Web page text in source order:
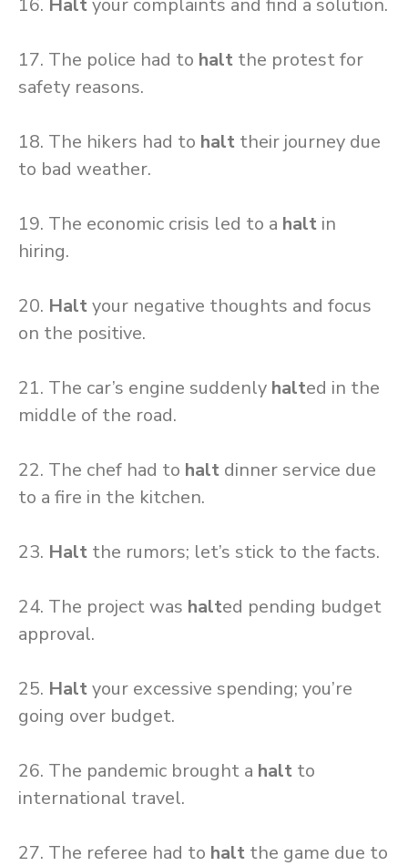
16. Haltyour complaints and find a solution.
17. The police had to halt the protest for
safety reasons.
18. The hikers had to halt their journey due
to bad weather.
19. The economic crisis led to a halt in
hiring.
20. Haltyour negative thoughts and focus
on the positive.
21. The car’s engine suddenly halted in the
middle of the road.
22. The chef had to halt dinner service due
to a fire in the kitchen.
23. Halt the rumors; let’s stick to the facts.
24. The project was halted pending budget
approval.
25. Haltyour excessive spending; you’re
going over budget.
26. The pandemic brought a halt to
international travel.
27. The referee had to halt the game due to